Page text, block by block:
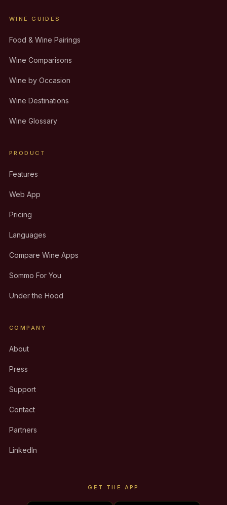
WINE GUIDES
Food & Wine Pairings
Wine Comparisons
Wine by Occasion
Wine Destinations
Wine Glossary
PRODUCT
Features
Web App
Pricing
Languages
Compare Wine Apps
Sommo For You
Under the Hood
COMPANY
About
Press
Support
Contact
Partners
LinkedIn
GET THE APP